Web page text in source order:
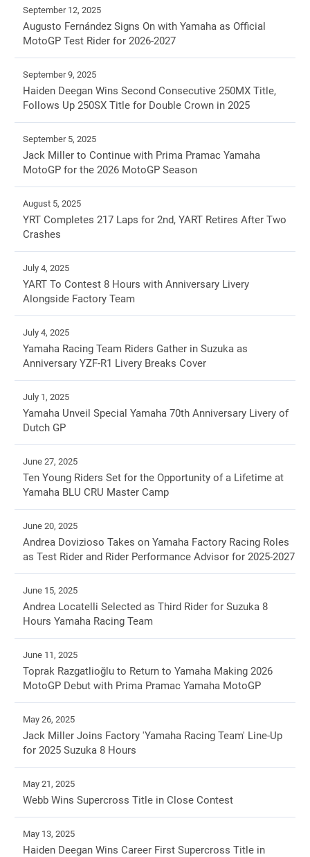
September 12, 2025
Augusto Fernández Signs On with Yamaha as Official
MotoGP Test Rider for 2026-2027
September 9, 2025
Haiden Deegan Wins Second Consecutive 250MX Title,
Follows Up 250SX Title for Double Crown in 2025
September 5, 2025
Jack Miller to Continue with Prima Pramac Yamaha
MotoGP for the 2026 MotoGP Season
August 5, 2025
YRT Completes 217 Laps for 2nd, YART Retires After Two
Crashes
July 4, 2025
YART To Contest 8 Hours with Anniversary Livery
Alongside Factory Team
July 4, 2025
Yamaha Racing Team Riders Gather in Suzuka as
Anniversary YZF-R1 Livery Breaks Cover
July 1, 2025
Yamaha Unveil Special Yamaha 70th Anniversary Livery of
Dutch GP
June 27, 2025
Ten Young Riders Set for the Opportunity of a Lifetime at
Yamaha BLU CRU Master Camp
June 20, 2025
Andrea Dovizioso Takes on Yamaha Factory Racing Roles
as Test Rider and Rider Performance Advisor for 2025-2027
June 15, 2025
Andrea Locatelli Selected as Third Rider for Suzuka 8
Hours Yamaha Racing Team
June 11, 2025
Toprak Razgatlioğlu to Return to Yamaha Making 2026
MotoGP Debut with Prima Pramac Yamaha MotoGP
May 26, 2025
Jack Miller Joins Factory 'Yamaha Racing Team' Line-Up
for 2025 Suzuka 8 Hours
May 21, 2025
Webb Wins Supercross Title in Close Contest
May 13, 2025
Haiden Deegan Wins Career First Supercross Title in